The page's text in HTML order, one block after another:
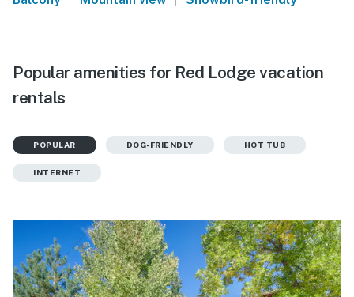
Popular amenities for Red Lodge vacation
rentals
POPULAR DOG-FRIENDLY HOT TUB
INTERNET